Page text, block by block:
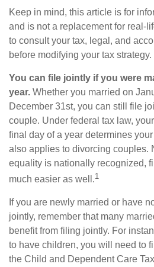
Keep in mind, this article is for
and is not a replacement for real-
to consult your tax, legal, and
before modifying your tax strategy.
You can file jointly if you were
year. Whether you married on
December 31st, you can still file
couple. Under federal tax law,
final day of a year determines
also applies to divorcing couples.
equality is nationally recognized,
much easier as well.1
If you are newly married or have
jointly, remember that many
benefit from filing jointly. For
to have children, you will need to
the Child and Dependent Care